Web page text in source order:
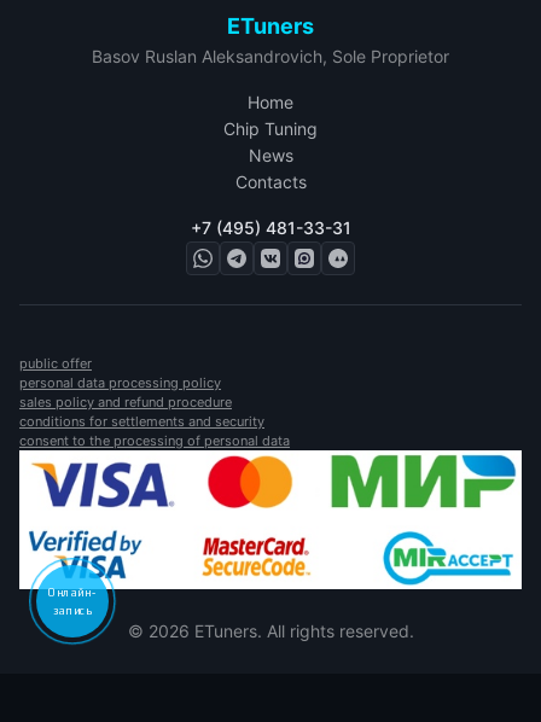
ETuners
Basov Ruslan Aleksandrovich, Sole Proprietor
Home
Chip Tuning
News
Contacts
+7 (495) 481-33-31
public offer
personal data processing policy
sales policy and refund procedure
conditions for settlements and security
consent to the processing of personal data
© 2026 ETuners. All rights reserved.
Онлайн-
запись